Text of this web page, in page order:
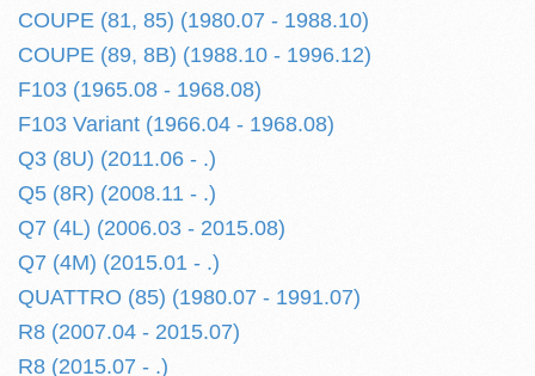
COUPE (81, 85) (1980.07 - 1988.10)
COUPE (89, 8B) (1988.10 - 1996.12)
F103 (1965.08 - 1968.08)
F103 Variant (1966.04 - 1968.08)
Q3 (8U) (2011.06 - .)
Q5 (8R) (2008.11 - .)
Q7 (4L) (2006.03 - 2015.08)
Q7 (4M) (2015.01 - .)
QUATTRO (85) (1980.07 - 1991.07)
R8 (2007.04 - 2015.07)
R8 (2015.07 - .)